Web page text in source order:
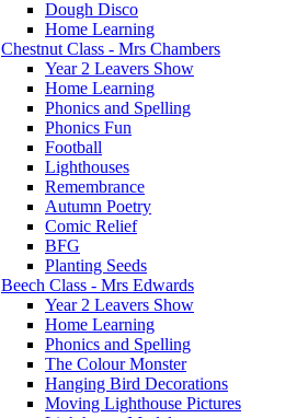
Dough Disco
Home Learning
Chestnut Class - Mrs Chambers
Year 2 Leavers Show
Home Learning
Phonics and Spelling
Phonics Fun
Football
Lighthouses
Remembrance
Autumn Poetry
Comic Relief
BFG
Planting Seeds
Beech Class - Mrs Edwards
Year 2 Leavers Show
Home Learning
Phonics and Spelling
The Colour Monster
Hanging Bird Decorations
Moving Lighthouse Pictures